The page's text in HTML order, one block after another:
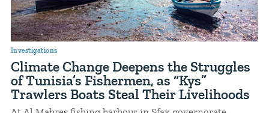
Investigations
Climate Change Deepens the Struggles
of Tunisia’s Fishermen, as “Kys”
Trawlers Boats Steal Their Livelihoods